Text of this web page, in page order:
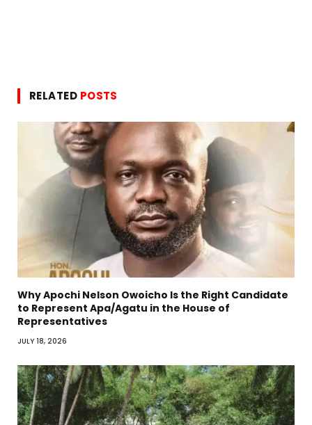
RELATED POSTS
Why Apochi Nelson Owoicho Is the Right Candidate
to Represent Apa/Agatu in the House of
Representatives
JULY 18, 2026